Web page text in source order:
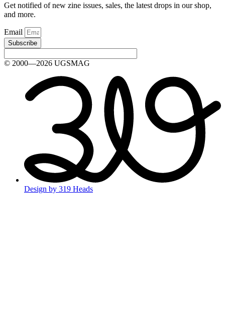
Get notified of new zine issues, sales, the latest drops in our shop,
and more.
Email
Subscribe
© 2000—2026 UGSMAG
Design by 319 Heads